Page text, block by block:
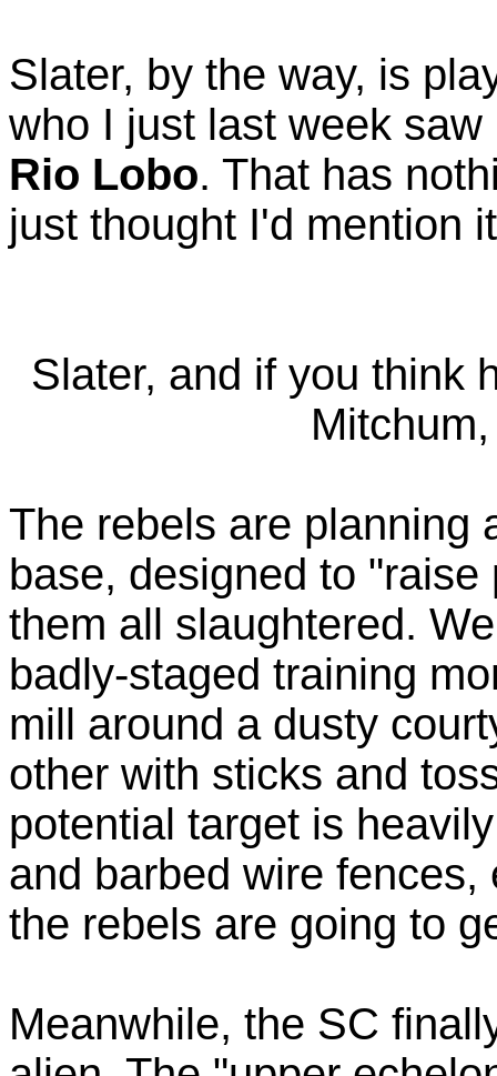
Slater, by the way, is
who I just last week
Rio Lobo. That has
just thought I'd mention
Slater, and if you think
The rebels are planning
base, designed to
them all slaughtered.
badly-staged training
mill around a dusty
other with sticks and
potential target is
and barbed wire
the rebels are going to
Meanwhile, the SC